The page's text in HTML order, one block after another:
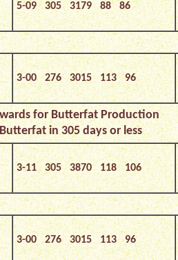
5-09 305 3179 88 86
3-00 276 3015 113 96
for Butterfat Production
in 305 days or less
3-11 305 3870 118 106
3-00 276 3015 113 96